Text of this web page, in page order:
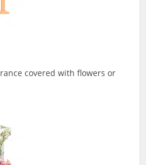
covered with flowers or